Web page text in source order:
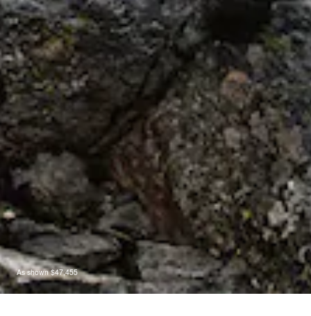
As shown $47,455